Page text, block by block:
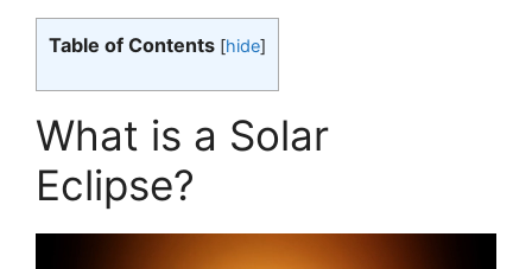
Table of Contents [hide]
What is a Solar
Eclipse?